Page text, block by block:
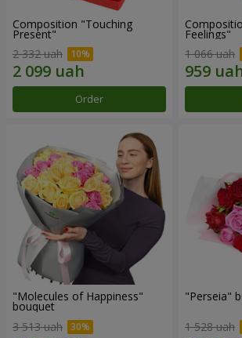
Composition "Touching
Present"
2 332 uah
Order
Feelings"
1 066 uah
"Molecules of Happiness"
bouquet
3 513 uah
"Perseia"
1 528 uah